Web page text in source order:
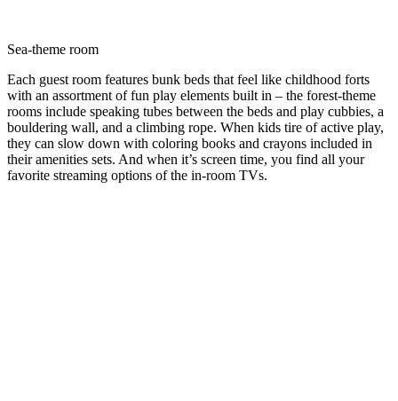
Sea-theme room
Each guest room features bunk beds that feel like childhood forts
with an assortment of fun play elements built in – the forest-theme
rooms include speaking tubes between the beds and play cubbies, a
bouldering wall, and a climbing rope. When kids tire of active play,
they can slow down with coloring books and crayons included in
their amenities sets. And when it’s screen time, you find all your
favorite streaming options of the in-room TVs.